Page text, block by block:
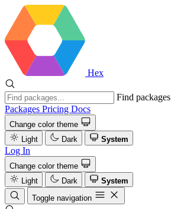
Hex
Find packages
Packages Pricing Docs
Change color theme
Light
Dark System
Log In
Change color theme
Light
Dark
System
Toggle navigation